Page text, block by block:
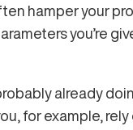
hamper your
you’re
already
for example, rely